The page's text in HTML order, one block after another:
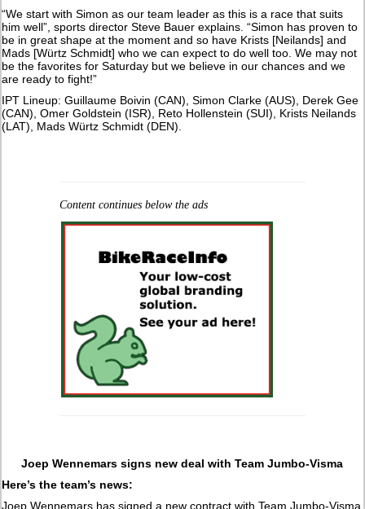
“We start with Simon as our team leader as this is a race that suits
him well”, sports director Steve Bauer explains. “Simon has proven to
be in great shape at the moment and so have Krists [Neilands] and
Mads [Würtz Schmidt] who we can expect to do well too. We may not
be the favorites for Saturday but we believe in our chances and we
are ready to fight!”
IPT Lineup: Guillaume Boivin (CAN), Simon Clarke (AUS), Derek Gee
(CAN), Omer Goldstein (ISR), Reto Hollenstein (SUI), Krists Neilands
(LAT), Mads Würtz Schmidt (DEN).
Content continues below the ads
Joep Wennemars signs new deal with Team Jumbo-Visma
Here’s the team’s news:
Joep Wennemars has signed a new contract with Team Jumbo-Visma